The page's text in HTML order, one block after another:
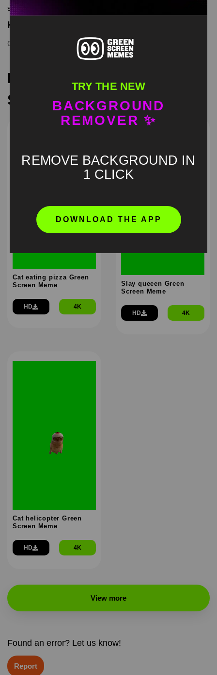
screen memes, download is free in mp4
Keyword Tags
Cat Salutes catmeme,meme, memecut
Recommended Green
Screen Memes
Cat eating pizza Green
Screen Meme
HD 4K
Slay queeen Green
Screen Meme
HD 4K
Cat helicopter Green
Screen Meme
HD 4K
View more
Found an error? Let us know!
Report
TRY THE NEW
BACKGROUND
REMOVER ✨
REMOVE BACKGROUND IN
1 CLICK
DOWNLOAD THE APP